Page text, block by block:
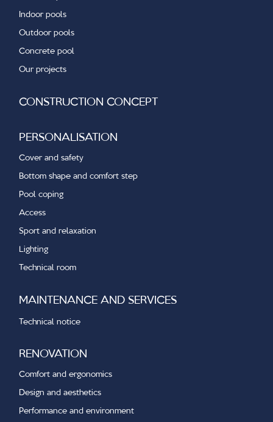
Indoor pools
Outdoor pools
Concrete pool
Our projects
CONSTRUCTION CONCEPT
PERSONALISATION
Cover and safety
Bottom shape and comfort step
Pool coping
Access
Sport and relaxation
Lighting
Technical room
MAINTENANCE AND SERVICES
Technical notice
RENOVATION
Comfort and ergonomics
Design and aesthetics
Performance and environment